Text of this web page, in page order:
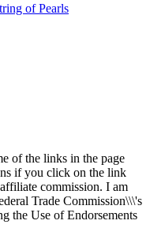
of Pearls
of the links in the page
if you click on the link
commission. I am
Trade Commission\\\'s
the Use of Endorsements